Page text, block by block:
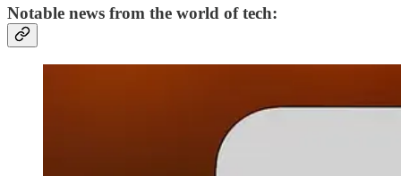
Notable news from the world of tech: